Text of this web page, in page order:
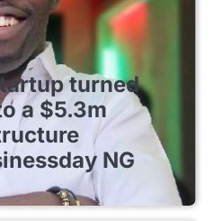
turned
a $5.3m
NG